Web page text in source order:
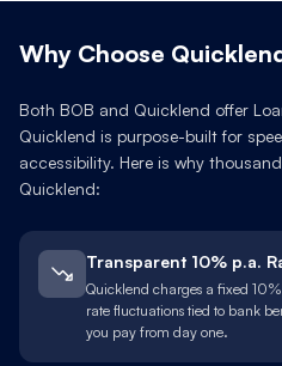
Why Choose
Both BOB and Quicklend offer
Quicklend is purpose-built for
accessibility. Here is why
Quicklend:
Transparent 10% p.a.
Quicklend charges a fixed
rate fluctuations tied to bank
you pay from day one.